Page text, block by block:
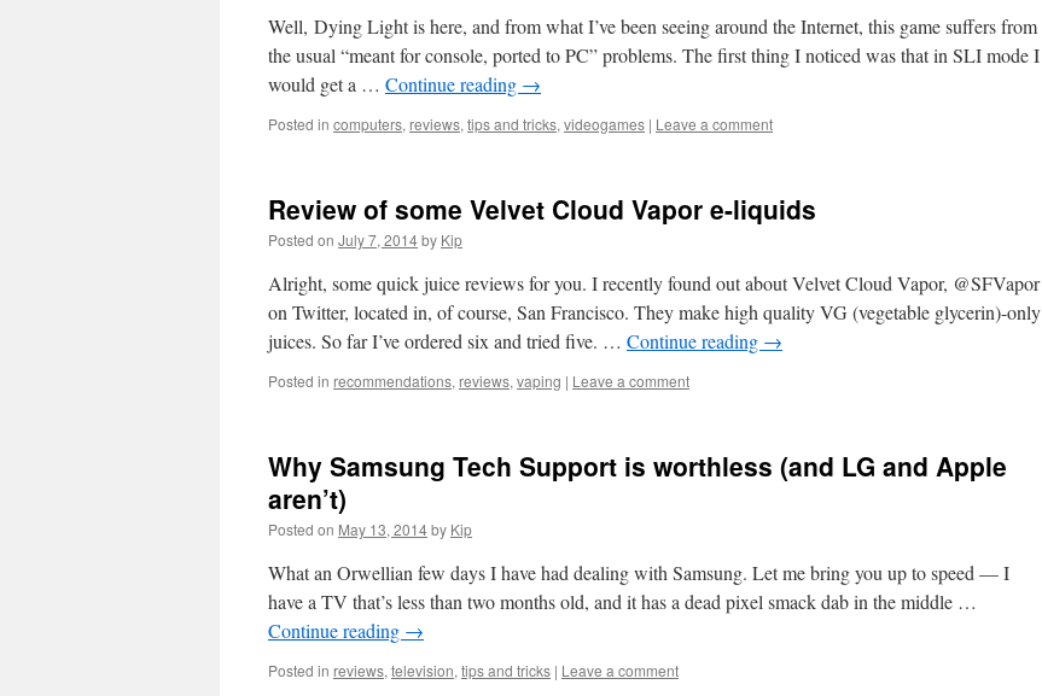
Well, Dying Light is here, and from what I’ve been seeing around the Internet, this game suffers from
the usual “meant for console, ported to PC” problems. The first thing I noticed was that in SLI mode I
would get a … Continue reading →
Posted in computers, reviews, tips and tricks, videogames | Leave a comment
Review of some Velvet Cloud Vapor e-liquids
Posted on July 7, 2014by Kip
Alright, some quick juice reviews for you. I recently found out about Velvet Cloud Vapor, @SFVapor
on Twitter, located in, of course, San Francisco. They make high quality VG (vegetable glycerin)-only
juices. So far I’ve ordered six and tried five. … Continue reading →
Posted in recommendations, reviews, vaping | Leave a comment
Why Samsung Tech Support is worthless (and LG and Apple
aren’t)
Posted on May 13, 2014by Kip
What an Orwellian few days I have had dealing with Samsung. Let me bring you up to speed — I
have a TV that’s less than two months old, and it has a dead pixel smack dab in the middle …
Continue reading →
Posted in reviews, television, tips and tricks | Leave a comment